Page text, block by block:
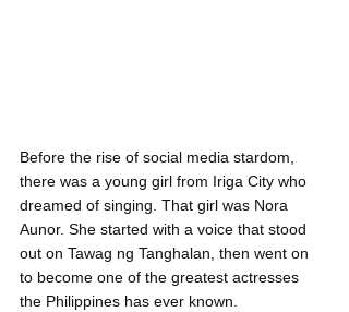
Before the rise of social media stardom,
there was a young girl from Iriga City who
dreamed of singing. That girl was Nora
Aunor. She started with a voice that stood
out on Tawag ng Tanghalan, then went on
to become one of the greatest actresses
the Philippines has ever known.